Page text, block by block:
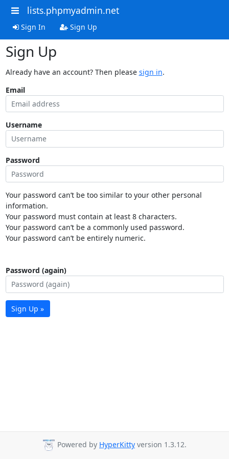
lists.phpmyadmin.net
Sign In Sign Up
Sign Up
Already have an account? Then please sign in.
Email
Username
Password
Your password can’t be too similar to your other personal
information.
Your password must contain at least 8 characters.
Your password can’t be a commonly used password.
Your password can’t be entirely numeric.
Password (again)
Sign Up »
Powered by HyperKitty version 1.3.12.